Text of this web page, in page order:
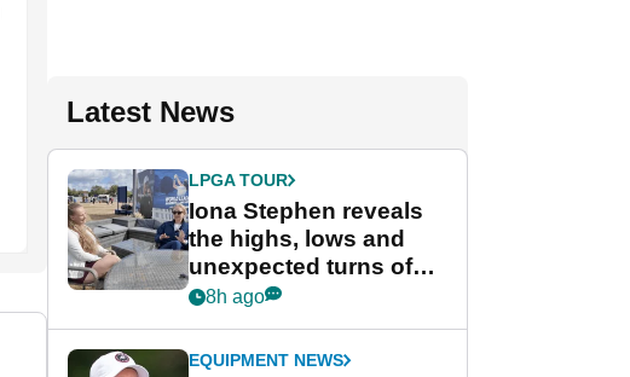
Latest News
LPGA TOUR
Iona Stephen reveals
the highs, lows and
unexpected turns of
her career in new
Game
8h ago
EQUIPMENT NEWS